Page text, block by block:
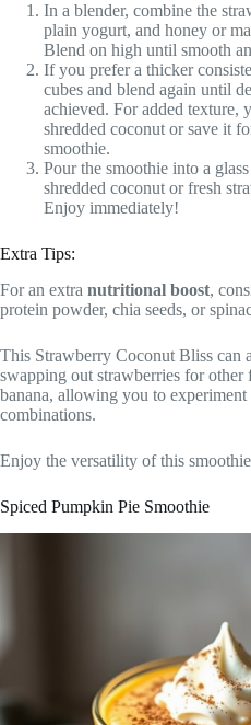
In a blender, combine the
plain yogurt, and honey or
Blend on high until smooth
If you prefer a thicker
cubes and blend again until
achieved. For added texture,
shredded coconut or save it
smoothie.
Pour the smoothie into a
shredded coconut or fresh
Enjoy immediately!
Extra Tips:
For an extra nutritional boost,
protein powder, chia seeds, or
This Strawberry Coconut Bliss can
swapping out strawberries for
banana, allowing you to
combinations.
Enjoy the versatility of this
Spiced Pumpkin Pie Smoothie